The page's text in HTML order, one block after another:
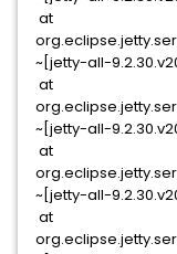
at
~[jetty-all-
at
~[jetty-all-
at
~[jetty-all-
at